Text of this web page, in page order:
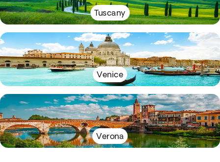
Tuscany
Venice
Verona